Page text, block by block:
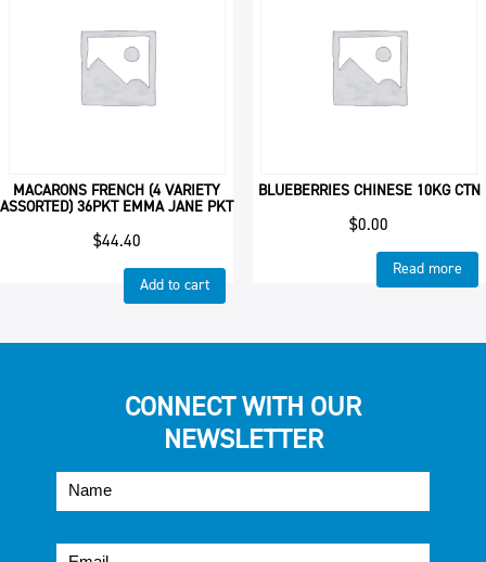
MACARONS FRENCH (4 VARIETY
ASSORTED) 36PKT EMMA JANE PKT
$44.40
Add to cart
BLUEBERRIES CHINESE 10KG CTN
$0.00
Read more
CONNECT WITH OUR
NEWSLETTER